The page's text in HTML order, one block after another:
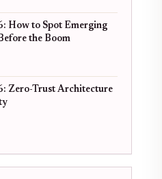
How to Spot Emerging
the Boom
Zero-Trust Architecture